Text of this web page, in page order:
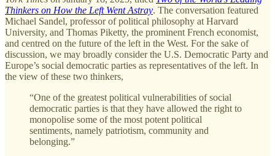
Thinkers on How the Left Went Astray. The conversation featured
Michael Sandel, professor of political philosophy at Harvard
University, and Thomas Piketty, the prominent French economist,
and centred on the future of the left in the West. For the sake of
discussion, we may broadly consider the U.S. Democratic Party and
Europe’s social democratic parties as representatives of the left. In
the view of these two thinkers,
“One of the greatest political vulnerabilities of social
democratic parties is that they have allowed the right to
monopolise some of the most potent political
sentiments, namely patriotism, community and
belonging.”